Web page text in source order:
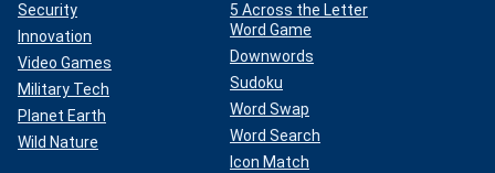
Security
Innovation
Video Games
Military Tech
Planet Earth
Wild Nature
5 Across the Letter
Word Game
Downwords
Sudoku
Word Swap
Word Search
Icon Match